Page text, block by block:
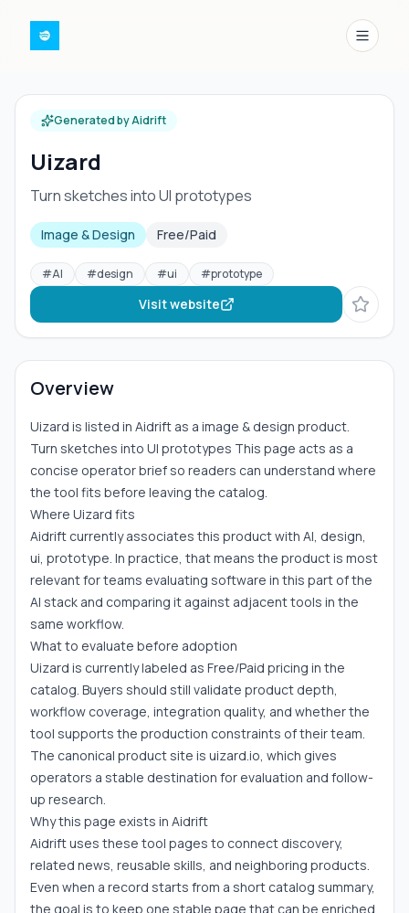
Menu
Generated by Aidrift
Uizard
Turn sketches into UI prototypes
Image & Design Free/Paid
#AI #design #ui #prototype
Visit website
Overview
Uizard is listed in Aidrift as a image & design product.
Turn sketches into UI prototypes This page acts as a
concise operator brief so readers can understand where
the tool fits before leaving the catalog.
Where Uizard fits
Aidrift currently associates this product with AI, design,
ui, prototype. In practice, that means the product is most
relevant for teams evaluating software in this part of the
AI stack and comparing it against adjacent tools in the
same workflow.
What to evaluate before adoption
Uizard is currently labeled as Free/Paid pricing in the
catalog. Buyers should still validate product depth,
workflow coverage, integration quality, and whether the
tool supports the production constraints of their team.
The canonical product site is uizard.io, which gives
operators a stable destination for evaluation and follow-
up research.
Why this page exists in Aidrift
Aidrift uses these tool pages to connect discovery,
related news, reusable skills, and neighboring products.
Even when a record starts from a short catalog summary,
the goal is to keep one stable page that can be enriched